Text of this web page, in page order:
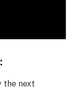
the next